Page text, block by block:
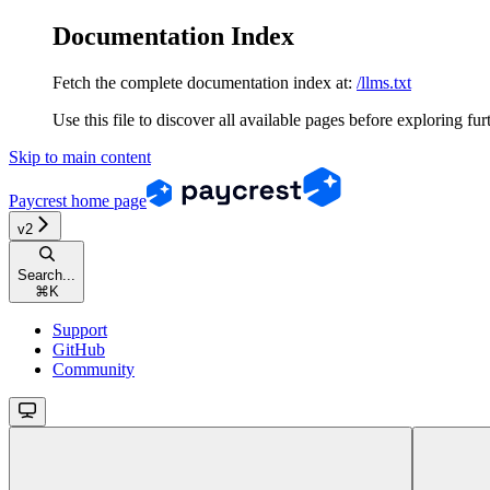
Documentation Index
Fetch the complete documentation index at: /llms.txt
Use this file to discover all available pages before exploring
Skip to main content
Paycrest home page
v2
Search...
⌘ K
Support
GitHub
Community